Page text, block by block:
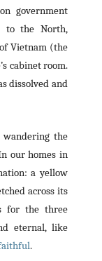
government
to the North,
Vietnam (the
cabinet room.
dissolved and
wandering the
our homes in
a yellow
across its
for the three
eternal, like
.